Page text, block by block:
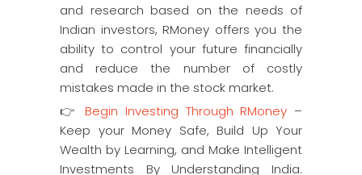
and research based on the needs of
Indian investors, RMoney offers you the
ability to control your future financially
and reduce the number of costly
mistakes made in the stock market.
👉
Begin Investing Through RMoney –
Keep your Money Safe, Build Up Your
Wealth by Learning, and Make Intelligent
Investments By Understanding India.